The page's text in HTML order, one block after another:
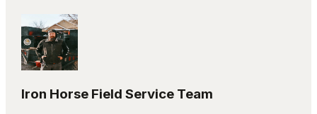
Iron Horse Field Service Team